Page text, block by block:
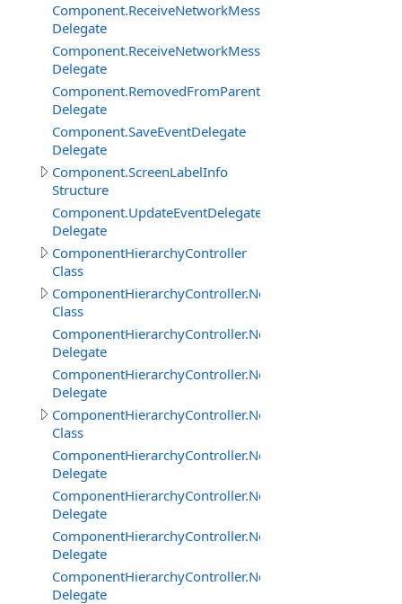
Delegate
Delegate
Component.RemovedFromParentDelegate
Delegate
Component.SaveEventDelegate
Delegate
Component.ScreenLabelInfo
Structure
Component.UpdateEventDelegate
Delegate
ComponentHierarchyController
Class
ComponentHierarchyController.NetworkClientInterface
Class
Delegate
Delegate
ComponentHierarchyController.NetworkServerInterface
Class
Delegate
Delegate
Delegate
Delegate